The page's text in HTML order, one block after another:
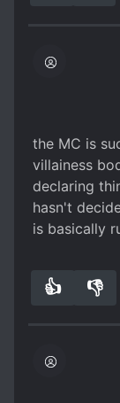
then door
5 stars just
still
for the
the MC is
villainess
declaring
hasn't
is basically
👍 👎